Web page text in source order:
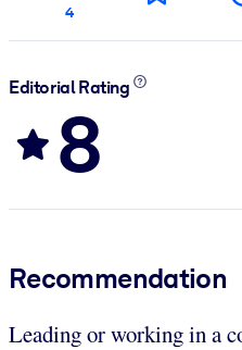
4
Editorial Rating
8
Recommendation
Leading or working in a